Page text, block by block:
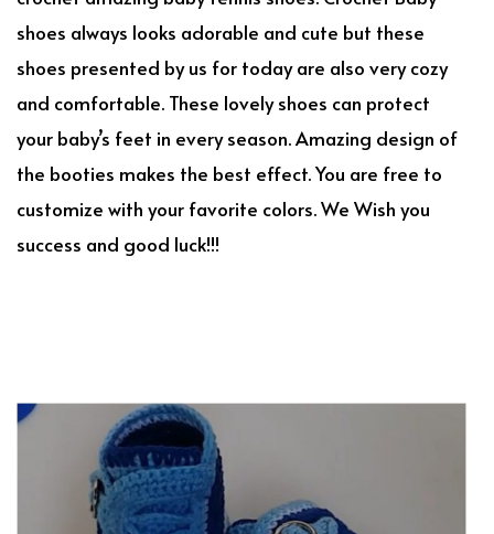
shoes always looks adorable and cute but these
shoes presented by us for today are also very cozy
and comfortable. These lovely shoes can protect
your baby’s feet in every season. Amazing design of
the booties makes the best effect. You are free to
customize with your favorite colors. We Wish you
success and good luck!!!